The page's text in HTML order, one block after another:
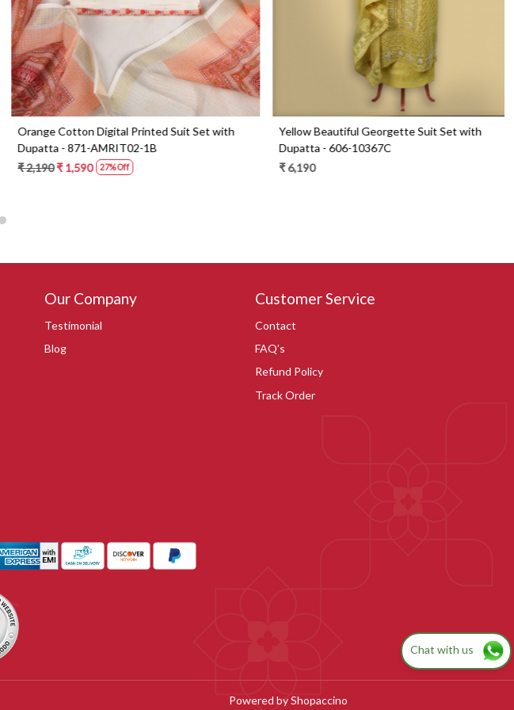
Yellow Beautiful Georgette Suit Set with
Dupatta - 606-10367C
₹ 6,190
Blue Beautiful Georgette Suit Set with Dupatta
- 606-9936B
₹ 6,290₹ 4,490
Our Company
Testimonial
Blog
Customer Service
Contact
FAQ's
Refund Policy
Track Order
Chat with us
Powered byShopaccino